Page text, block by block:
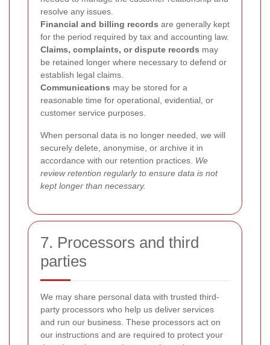
resolve any issues.
Financial and billing records are generally kept
for the period required by tax and accounting law.
Claims, complaints, or dispute records may
be retained longer where necessary to defend or
establish legal claims.
Communications may be stored for a
reasonable time for operational, evidential, or
customer service purposes.
When personal data is no longer needed, we will
securely delete, anonymise, or archive it in
accordance with our retention practices. We
review retention regularly to ensure data is not
kept longer than necessary.
7. Processors and third
parties
We may share personal data with trusted third-
party processors who help us deliver services
and run our business. These processors act on
our instructions and are required to protect your